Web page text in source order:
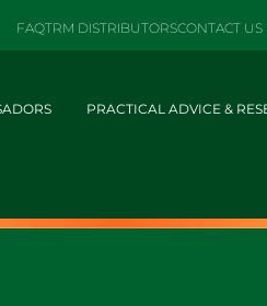
FAQTRM DISTRIBUTORSCONTACT US
PRACTICAL ADVICE &